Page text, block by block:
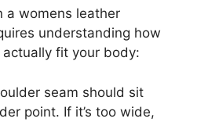
a womens leather
understanding how
fit your body:
seam should sit
point. If it’s too wide,